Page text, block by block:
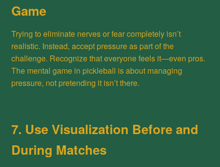
Game
Trying to eliminate nerves or fear completely isn’t
realistic. Instead, accept pressure as part of the
challenge. Recognize that everyone feels it—even pros.
The mental game in pickleball is about managing
pressure, not pretending it isn’t there.
7. Use Visualization Before and
During Matches